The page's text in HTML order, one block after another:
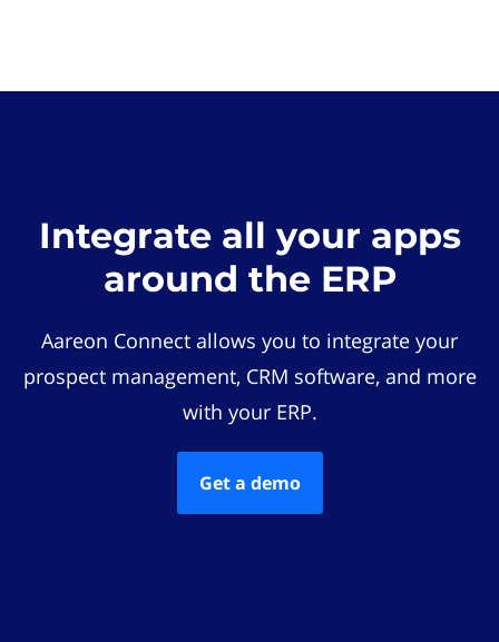
Integrate all your apps
around the ERP
Aareon Connect allows you to integrate your
prospect management, CRM software, and more
with your ERP.
Get a demo